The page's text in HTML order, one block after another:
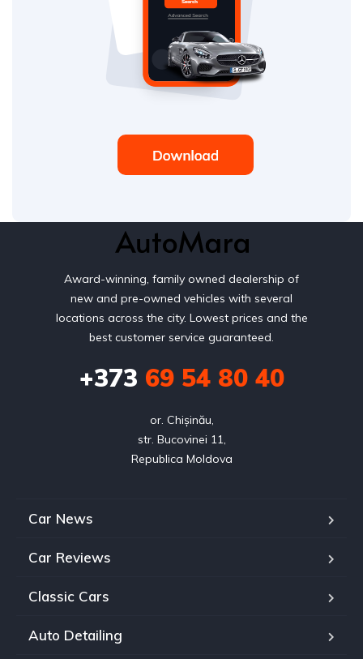
Award-winning, family owned dealership of
new and pre-owned vehicles with several
locations across the city. Lowest prices and the
best customer service guaranteed.
+373 69 54 80 40
or. Chișinău,
str. Bucovinei 11,
Republica Moldova
Car News
Car Reviews
Classic Cars
Auto Detailing